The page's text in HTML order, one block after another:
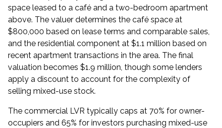
space leased to a café and a two-bedroom apartment
above. The valuer determines the café space at
$800,000 based on lease terms and comparable sales,
and the residential component at $1.1 million based on
recent apartment transactions in the area. The final
valuation becomes $1.9 million, though some lenders
apply a discount to account for the complexity of
selling mixed-use stock.
The commercial LVR typically caps at 70% for owner-
occupiers and 65% for investors purchasing mixed-use